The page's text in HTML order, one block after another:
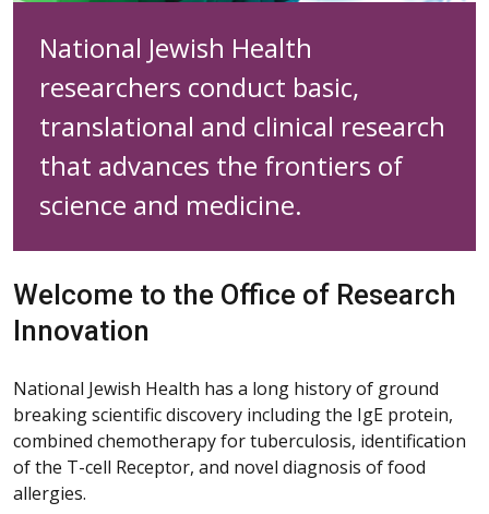
National Jewish Health
researchers conduct basic,
translational and clinical research
that advances the frontiers of
science and medicine.
Welcome to the Office of Research
Innovation
National Jewish Health has a long history of ground
breaking scientific discovery including the IgE protein,
combined chemotherapy for tuberculosis, identification
of the T-cell Receptor, and novel diagnosis of food
allergies.